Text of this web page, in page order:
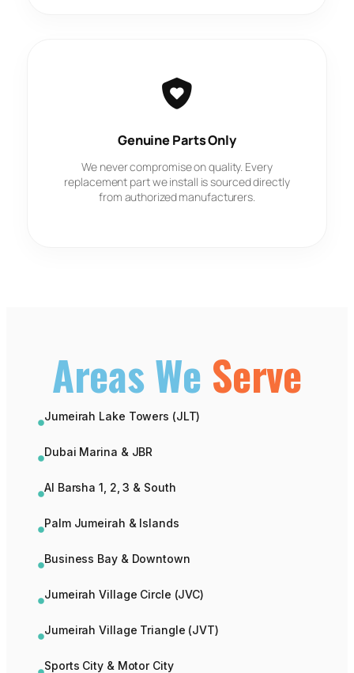
Genuine Parts Only
We never compromise on quality. Every
replacement part we install is sourced directly
from authorized manufacturers.
Areas We Serve
Jumeirah Lake Towers (JLT)
Dubai Marina & JBR
Al Barsha 1, 2, 3 & South
Palm Jumeirah & Islands
Business Bay & Downtown
Jumeirah Village Circle (JVC)
Jumeirah Village Triangle (JVT)
Sports City & Motor City